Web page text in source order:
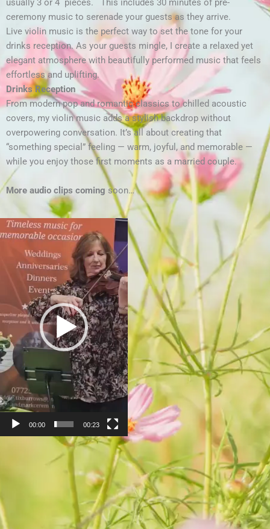
usually 3 or 4 pieces. This includes 30 minutes of pre-
ceremony music to serenade your guests as they arrive.
Live violin music is the perfect way to set the tone for your
drinks reception. As your guests mingle, I create a relaxed yet
elegant atmosphere with beautifully performed music that feels
effortless and uplifting.
Drinks Reception
From modern pop and romantic classics to chilled acoustic
covers, my violin music adds a stylish backdrop without
overpowering conversation. It’s all about creating that
“something special” feeling — warm, joyful, and memorable —
while you enjoy those first moments as a married couple.
More audio clips coming soon…
Video
Player
00:00 00:23